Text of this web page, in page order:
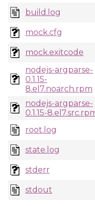
build.log
mock.cfg
mock.exitcode
nodejs-argparse-
0.1.15-
8.el7.noarch.rpm
nodejs-argparse-
0.1.15-
root.log
state.log
stderr
stdout